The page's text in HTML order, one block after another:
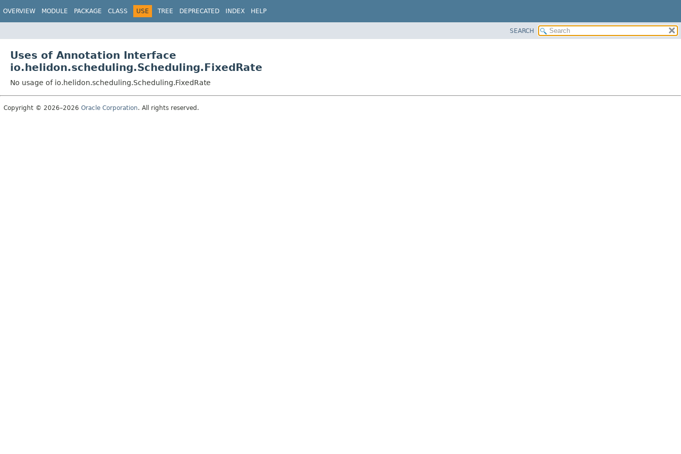
OVERVIEW MODULE PACKAGE CLASS USE TREE DEPRECATED INDEX HELP
SEARCH
Uses of Annotation Interface
io.helidon.scheduling.Scheduling.FixedRate
No usage of io.helidon.scheduling.Scheduling.FixedRate
Copyright © 2026–2026 Oracle Corporation. All rights reserved.